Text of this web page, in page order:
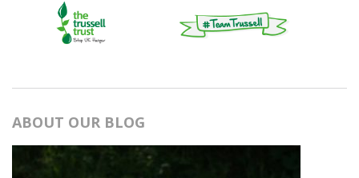
ABOUT OUR BLOG